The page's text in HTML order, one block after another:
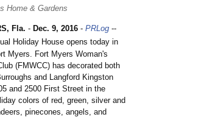
Home & Gardens
Fla. - Dec. 9, 2016 - PRLog --
Holiday House opens today in
Myers. Fort Myers Woman's
(FMWCC) has decorated both
and Langford Kingston
and 2500 First Street in the
colors of red, green, silver and
pinecones, angels, and